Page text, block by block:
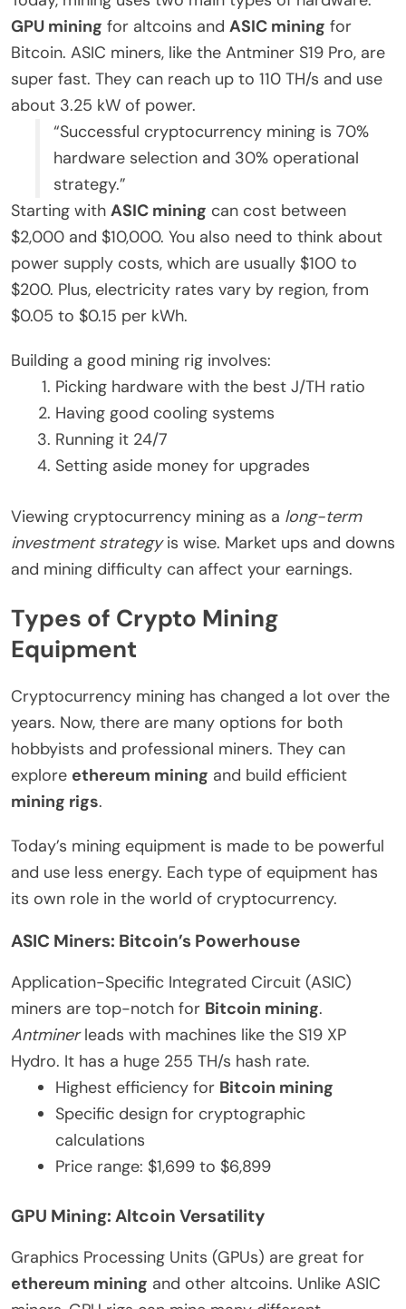
GPU mining for altcoins and ASIC mining for
Bitcoin. ASIC miners, like the Antminer S19 Pro, are
super fast. They can reach up to 110 TH/s and use
about 3.25 kW of power.
“Successful cryptocurrency mining is 70%
hardware selection and 30% operational
strategy.”
Starting with ASIC mining can cost between
$2,000 and $10,000. You also need to think about
power supply costs, which are usually $100 to
$200. Plus, electricity rates vary by region, from
$0.05 to $0.15 per kWh.
Building a good mining rig involves:
Picking hardware with the best J/TH ratio
Having good cooling systems
Running it 24/7
Setting aside money for upgrades
Viewing cryptocurrency mining as a long-term
investment strategyis wise. Market ups and downs
and mining difficulty can affect your earnings.
Types of Crypto Mining
Equipment
Cryptocurrency mining has changed a lot over the
years. Now, there are many options for both
hobbyists and professional miners. They can
explore ethereum mining and build efficient
mining rigs.
Today’s mining equipment is made to be powerful
and use less energy. Each type of equipment has
its own role in the world of cryptocurrency.
ASIC Miners: Bitcoin’s Powerhouse
Application-Specific Integrated Circuit (ASIC)
miners are top-notch for Bitcoin mining.
Antminerleads with machines like the S19 XP
Hydro. It has a huge 255 TH/s hash rate.
Highest efficiency for Bitcoin mining
Specific design for cryptographic
calculations
Price range: $1,699 to $6,899
GPU Mining: Altcoin Versatility
Graphics Processing Units (GPUs) are great for
ethereum mining and other altcoins. Unlike ASIC